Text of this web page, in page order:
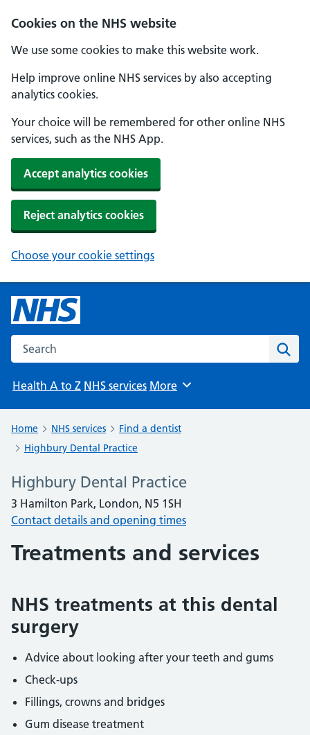
Cookies on the NHS website
We use some cookies to make this website work.
Help improve online NHS services by also accepting
analytics cookies.
Your choice will be remembered for other online NHS
services, such as the NHS App.
Accept analytics cookies
Reject analytics cookies
Choose your cookie settings
Search the NHS website
Health A to Z NHS services Browse
More
Home NHS services
Find a dentist
Highbury Dental Practice
Highbury Dental Practice
3 Hamilton Park, London, N5 1SH
Contact details and opening times
Treatments and services
NHS treatments at this dental
surgery
Advice about looking after your teeth and gums
Check-ups
Fillings, crowns and bridges
Gum disease treatment